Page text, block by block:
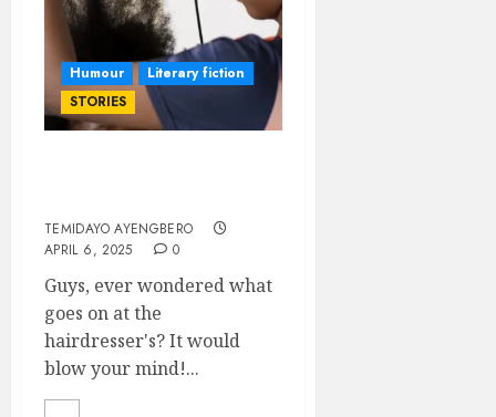
Humour
Literary fiction
STORIES
TEMIDAYO AYENGBERO
APRIL 6, 2025
0
Guys, ever wondered what
goes on at the
hairdresser's? It would
blow your mind!...